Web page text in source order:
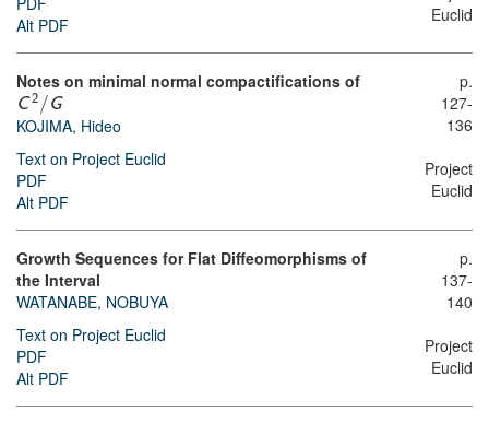
Alt PDF
Euclid
Notes on minimal normal compactifications of
C 2 / G
KOJIMA, Hideo
Text on Project Euclid
PDF
Alt PDF
p.
127-
136
Project
Euclid
Growth Sequences for Flat Diffeomorphisms of
the Interval
WATANABE, NOBUYA
Text on Project Euclid
PDF
Alt PDF
p.
137-
140
Project
Euclid